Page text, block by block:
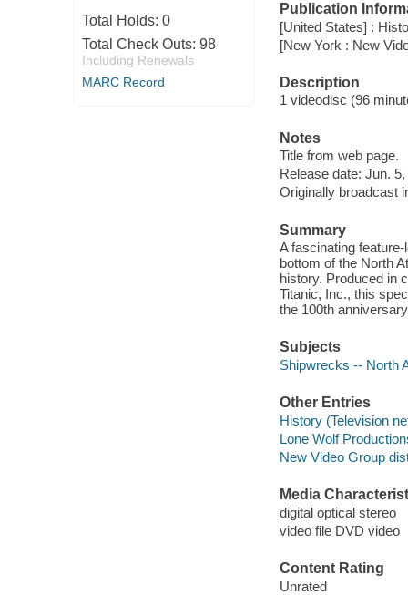
Total Holds: 0
Total Check Outs: 98
Including Renewals
MARC Record
Publication
[United States] :
[New York : New
Description
1 videodisc (96
Notes
Title from web page.
Release date: Jun.
Originally broadcast
Summary
A fascinating
bottom of the North
history. Produced in
Titanic, Inc., this
the 100th
Subjects
Shipwrecks -- North
Other Entries
History (Television
Lone Wolf
New Video Group
Media
digital optical stereo
video file DVD video
Content Rating
Unrated